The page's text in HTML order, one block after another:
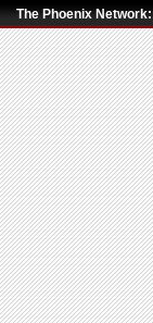
The Phoenix Network: